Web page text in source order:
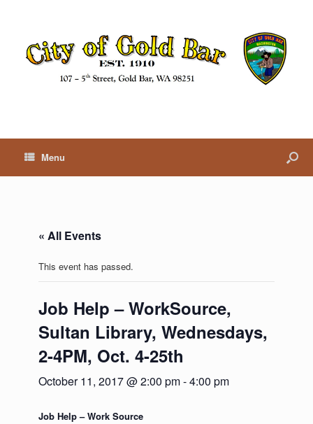
Menu
« All Events
This event has passed.
Job Help – WorkSource,
Sultan Library, Wednesdays,
2-4PM, Oct. 4-25th
October 11, 2017 @ 2:00 pm-4:00 pm
Job Help – Work Source